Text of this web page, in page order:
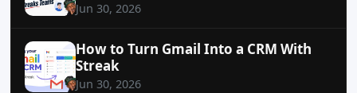
Jun 30, 2026
How to Turn Gmail Into a CRM With
Streak
Jun 30, 2026